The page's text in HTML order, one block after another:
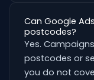
Can Google
postcodes?
Yes.
postcodes or
you do not